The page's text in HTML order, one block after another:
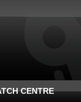
CENTRE